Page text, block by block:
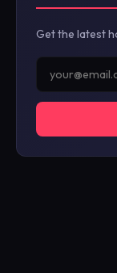
Get the latest